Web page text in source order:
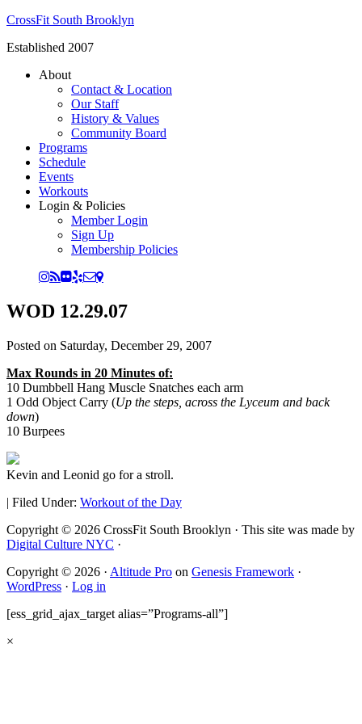
CrossFit South Brooklyn
Established 2007
About
Contact & Location
Our Staff
History & Values
Community Board
Programs
Schedule
Events
Workouts
Login & Policies
Member Login
Sign Up
Membership Policies
WOD 12.29.07
Posted on Saturday, December 29, 2007
Max Rounds in 20 Minutes of:
10 Dumbbell Hang Muscle Snatches each arm
1 Odd Object Carry (Up the steps, across the Lyceum and back
down)
10 Burpees
Kevin and Leonid go for a stroll.
| Filed Under: Workout of the Day
Copyright © 2026 CrossFit South Brooklyn · This site was made by
Digital Culture NYC ·
Copyright © 2026 · Altitude Pro on Genesis Framework ·
WordPress · Log in
[ess_grid_ajax_target alias=”Programs-all”]
×